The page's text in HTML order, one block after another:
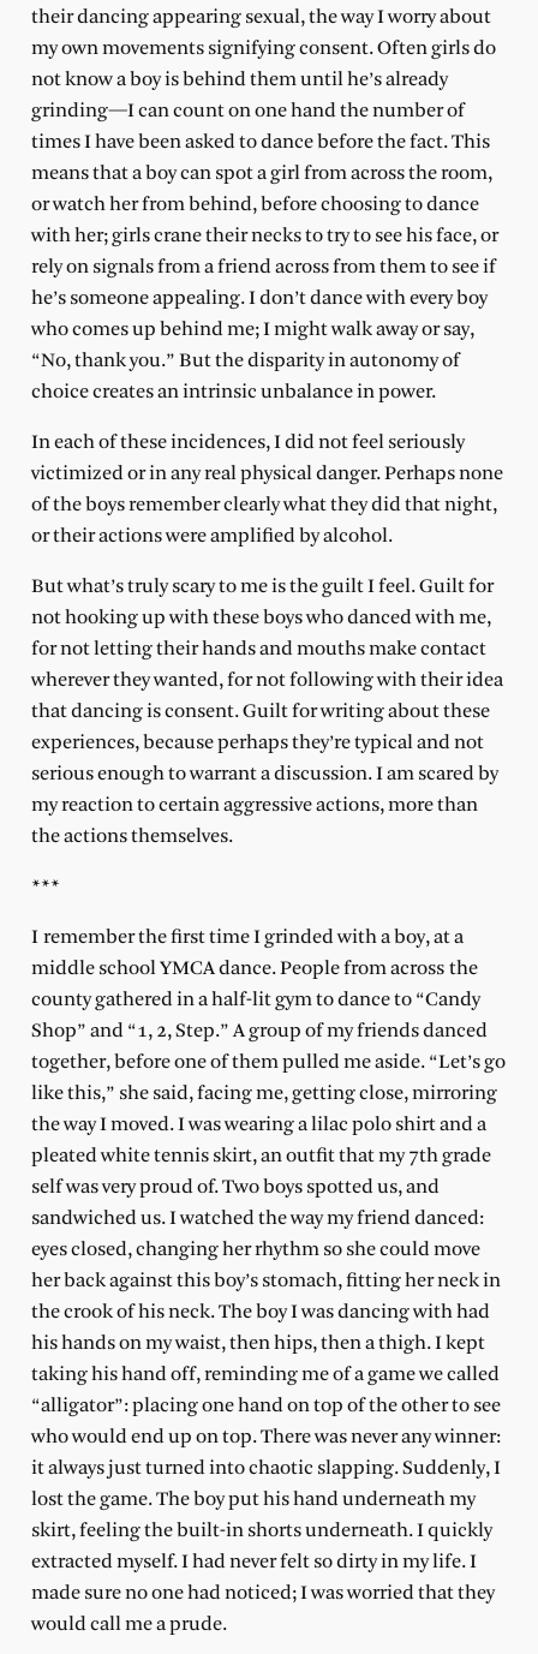
their dancing appearing sexual, the way I worry about
my own movements signifying consent. Often girls do
not know a boy is behind them until he’s already
grinding—I can count on one hand the number of
times I have been asked to dance before the fact. This
means that a boy can spot a girl from across the room,
or watch her from behind, before choosing to dance
with her; girls crane their necks to try to see his face, or
rely on signals from a friend across from them to see if
he’s someone appealing. I don’t dance with every boy
who comes up behind me; I might walk away or say,
“No, thank you.” But the disparity in autonomy of
choice creates an intrinsic unbalance in power.
In each of these incidences, I did not feel seriously
victimized or in any real physical danger. Perhaps none
of the boys remember clearly what they did that night,
or their actions were amplified by alcohol.
But what’s truly scary to me is the guilt I feel. Guilt for
not hooking up with these boys who danced with me,
for not letting their hands and mouths make contact
wherever they wanted, for not following with their idea
that dancing is consent. Guilt for writing about these
experiences, because perhaps they’re typical and not
serious enough to warrant a discussion. I am scared by
my reaction to certain aggressive actions, more than
the actions themselves.
***
I remember the first time I grinded with a boy, at a
middle school YMCA dance. People from across the
county gathered in a half-lit gym to dance to “Candy
Shop” and “1, 2, Step.” A group of my friends danced
together, before one of them pulled me aside. “Let’s go
like this,” she said, facing me, getting close, mirroring
the way I moved. I was wearing a lilac polo shirt and a
pleated white tennis skirt, an outfit that my 7th grade
self was very proud of. Two boys spotted us, and
sandwiched us. I watched the way my friend danced:
eyes closed, changing her rhythm so she could move
her back against this boy’s stomach, fitting her neck in
the crook of his neck. The boy I was dancing with had
his hands on my waist, then hips, then a thigh. I kept
taking his hand off, reminding me of a game we called
“alligator”: placing one hand on top of the other to see
who would end up on top. There was never any winner:
it always just turned into chaotic slapping. Suddenly, I
lost the game. The boy put his hand underneath my
skirt, feeling the built-in shorts underneath. I quickly
extracted myself. I had never felt so dirty in my life. I
made sure no one had noticed; I was worried that they
would call me a prude.